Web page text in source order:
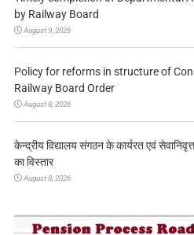
by Railway Board
August 9, 2026
Policy for reforms in structure of
Railway Board Order
August 8, 2026
केन्द्रीय विद्यालय संगठन के कार्यरत एवं
का विस्तार
August 8, 2026